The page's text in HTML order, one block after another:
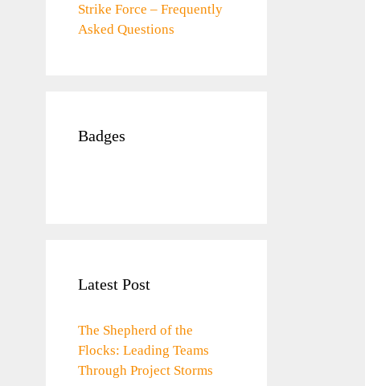
Strike Force – Frequently
Asked Questions
Badges
Latest Post
The Shepherd of the
Flocks: Leading Teams
Through Project Storms